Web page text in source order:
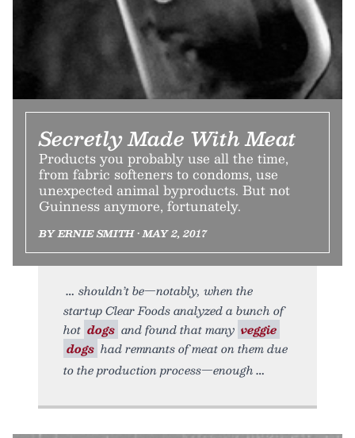
Secretly Made With Meat
Products you probably use all the time,
from fabric softeners to condoms, use
unexpected animal byproducts. But not
Guinness anymore, fortunately.
BY ERNIE SMITH • MAY 2, 2017
shouldn’t be—notably, when the
startup Clear Foods analyzed a bunch of
hot dogs and found that many veggie
dogs had remnants of meat on them due
to the production process—enough